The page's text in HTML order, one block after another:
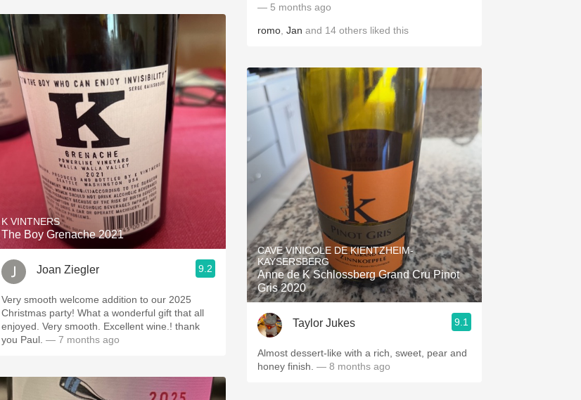
K VINTNERS
The Boy Grenache 2021
Joan Ziegler 9.2
Very smooth welcome addition to our 2025
Christmas party! What a wonderful gift that all
enjoyed. Very smooth. Excellent wine.! thank
you Paul. — 7 months ago
— 5 months ago
romo Jan and 14 others liked this
CAVE VINICOLE DE KIENTZHEIM-
KAYSERSBERG
Anne de K Schlossberg Grand Cru Pinot
Gris 2020
Taylor Jukes 9.1
Almost dessert-like with a rich, sweet, pear and
honey finish. — 8 months ago